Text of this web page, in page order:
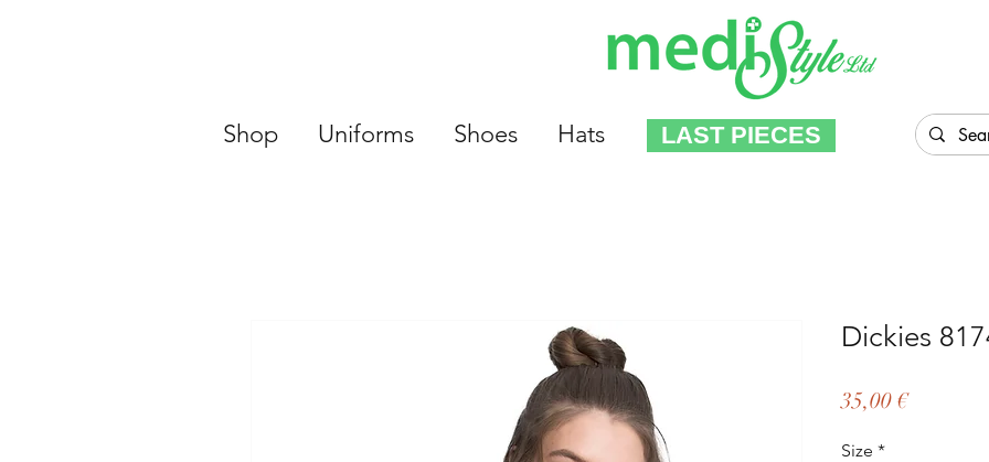
Shop Uniforms Shoes Hats LAST PIECES
Dickies
35,00 €Price
Size *